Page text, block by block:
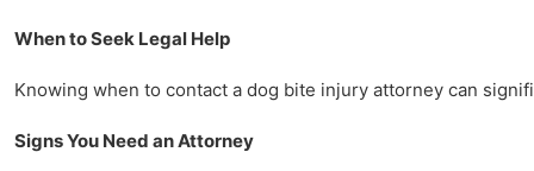
When to Seek Legal Help
Knowing when to contact a dog bite injury attorney can
Signs You Need an Attorney